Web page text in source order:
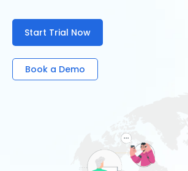
Start Trial Now
Book a Demo